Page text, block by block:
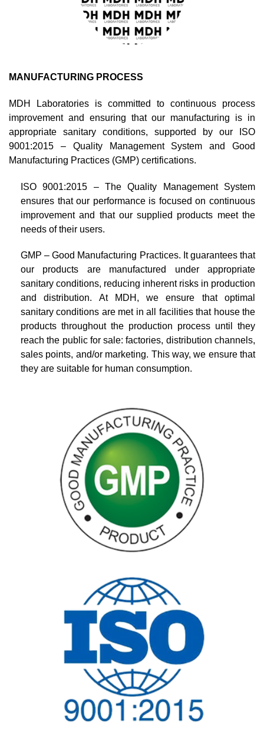
MANUFACTURING PROCESS
MDH Laboratories is committed to continuous process
improvement and ensuring that our manufacturing is in
appropriate sanitary conditions, supported by our ISO
9001:2015 – Quality Management System and Good
Manufacturing Practices (GMP) certifications.
ISO 9001:2015 – The Quality Management System
ensures that our performance is focused on continuous
improvement and that our supplied products meet the
needs of their users.
GMP – Good Manufacturing Practices. It guarantees that
our products are manufactured under appropriate
sanitary conditions, reducing inherent risks in production
and distribution. At MDH, we ensure that optimal
sanitary conditions are met in all facilities that house the
products throughout the production process until they
reach the public for sale: factories, distribution channels,
sales points, and/or marketing. This way, we ensure that
they are suitable for human consumption.